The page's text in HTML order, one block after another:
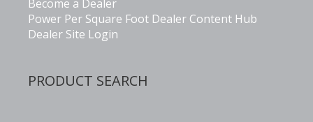
Become a Dealer
Power Per Square Foot Dealer Content Hub
Dealer Site Login
PRODUCT SEARCH